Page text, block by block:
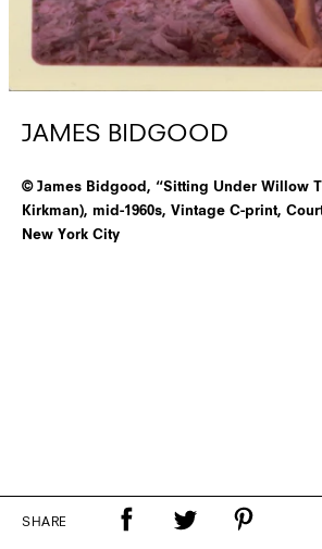
JAMES BIDGOOD
© James Bidgood, “Sitting Under Willow
Kirkman), mid-1960s, Vintage C-print,
New York City
SHARE